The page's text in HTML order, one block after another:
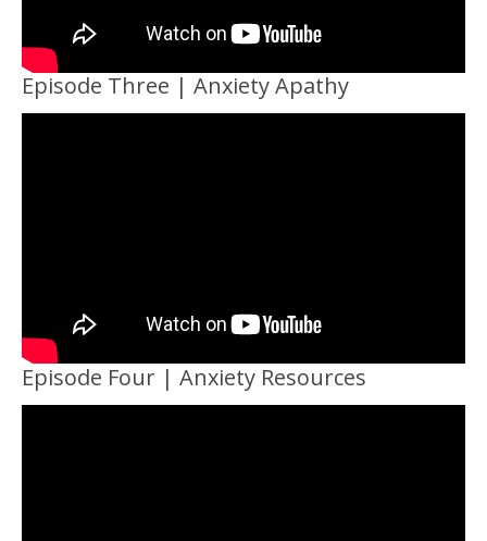
Episode Three | Anxiety Apathy
Episode Four | Anxiety Resources